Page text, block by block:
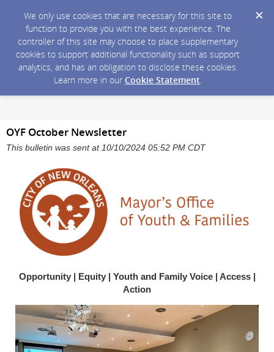
We only use cookies that are necessary for this site to
function to provide you with the best experience. The
controller of this site may choose to place supplementary
cookies to support additional functionality such as support
analytics, and has an obligation to disclose these cookies.
Learn more in our Cookie Statement.
OYF October Newsletter
This bulletin was sent at 10/10/2024 05:52 PM CDT
Opportunity | Equity | Youth and Family Voice | Access |
Action